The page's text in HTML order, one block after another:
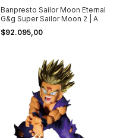
Banpresto Sailor Moon Eternal
G&g Super Sailor Moon 2 | A
$92.095,00